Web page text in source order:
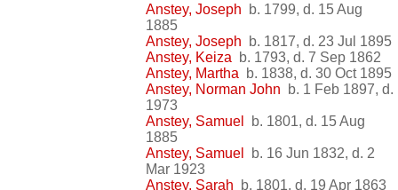
Anstey, Joseph b. 1799, d. 15 Aug
1885
Anstey, Joseph b. 1817, d. 23 Jul 1895
Anstey, Keiza b. 1793, d. 7 Sep 1862
Anstey, Martha b. 1838, d. 30 Oct 1895
Anstey, Norman John b. 1 Feb 1897, d.
1973
Anstey, Samuel
b. 1801, d. 15 Aug
1885
Anstey, Samuel
b. 16 Jun 1832, d. 2
Mar 1923
Anstey, Sarah b. 1801, d. 19 Apr 1863